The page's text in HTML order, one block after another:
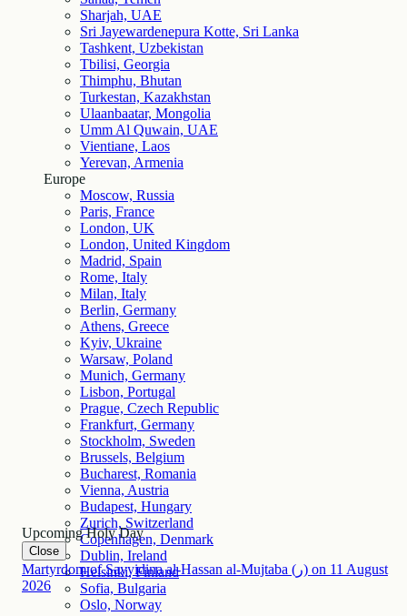
Sharjah, UAE
Sri Jayewardenepura Kotte, Sri Lanka
Tashkent, Uzbekistan
Tbilisi, Georgia
Thimphu, Bhutan
Turkestan, Kazakhstan
Ulaanbaatar, Mongolia
Umm Al Quwain, UAE
Vientiane, Laos
Yerevan, Armenia
Europe
Moscow, Russia
Paris, France
London, UK
London, United Kingdom
Madrid, Spain
Rome, Italy
Milan, Italy
Berlin, Germany
Athens, Greece
Kyiv, Ukraine
Warsaw, Poland
Munich, Germany
Lisbon, Portugal
Prague, Czech Republic
Frankfurt, Germany
Stockholm, Sweden
Brussels, Belgium
Bucharest, Romania
Vienna, Austria
Budapest, Hungary
Zurich, Switzerland
Copenhagen, Denmark
Dublin, Ireland
Helsinki, Finland
Sofia, Bulgaria
Oslo, Norway
Upcoming Holy Day
Close
Martyrdom of Sayyidina al-Hassan al-Mujtaba (ر) on 11 August
2026